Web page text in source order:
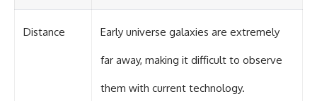
▬▬▬▬▬▬▬▬▬▬▬▬▬▬
## 📚 SCIENTIFIC FOUNDATIONS
This documentary is based on
physics, and our place in the
---
#Exoplanet #WASP76b
#IronRain #Astronomy
Distance Early universe galaxies are extremely
far away, making it difficult to observe
them with current technology.